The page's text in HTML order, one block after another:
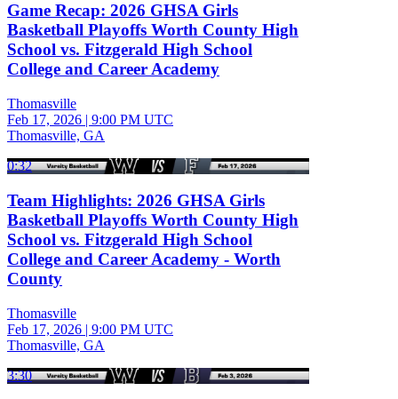
Game Recap: 2026 GHSA Girls
Basketball Playoffs Worth County High
School vs. Fitzgerald High School
College and Career Academy
Thomasville
Feb 17, 2026 | 9:00 PM UTC
Thomasville, GA
0:32
Team Highlights: 2026 GHSA Girls
Basketball Playoffs Worth County High
School vs. Fitzgerald High School
College and Career Academy - Worth
County
Thomasville
Feb 17, 2026 | 9:00 PM UTC
Thomasville, GA
3:30